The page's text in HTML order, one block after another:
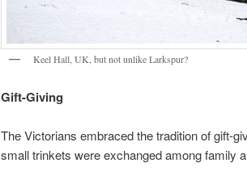
Keel Hall, UK, but not unlike Larkspur?
Gift-Giving
The Victorians embraced the tradition of gift-
small trinkets were exchanged among family